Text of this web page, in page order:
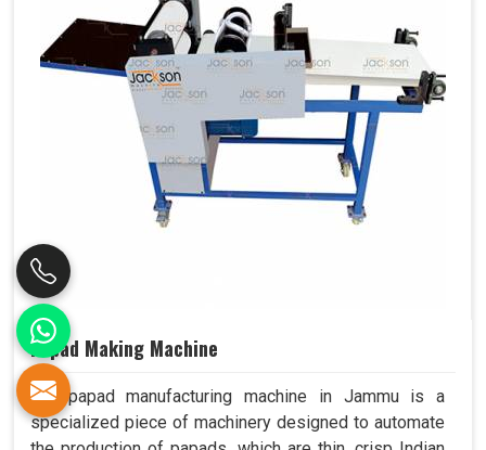
Papad Making Machine
Our papad manufacturing machine in Jammu is a
specialized piece of machinery designed to automate